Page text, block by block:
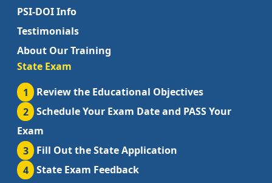
PSI-DOI Info
Testimonials
About Our Training
State Exam
1
Review the Educational Objectives
2
Schedule Your Exam Date and PASS Your
Exam
3
Fill Out the State Application
4
State Exam Feedback